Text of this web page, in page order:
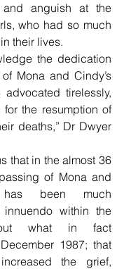
anguish at the
who had so much
their lives.
the dedication
Mona and Cindy’s
tirelessly,
for the resumption of
deaths,” Dr Dwyer
that in the almost 36
of Mona and
been much
within the
what in fact
1987; that
the grief,